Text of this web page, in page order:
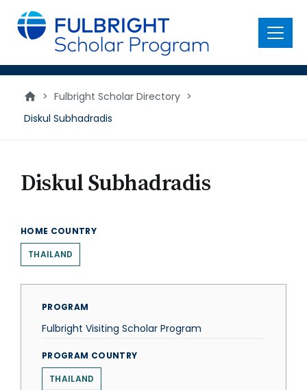
main
content
Menu
> Fulbright Scholar Directory >
Diskul Subhadradis
Diskul Subhadradis
HOME COUNTRY
THAILAND
PROGRAM
Fulbright Visiting Scholar Program
PROGRAM COUNTRY
THAILAND